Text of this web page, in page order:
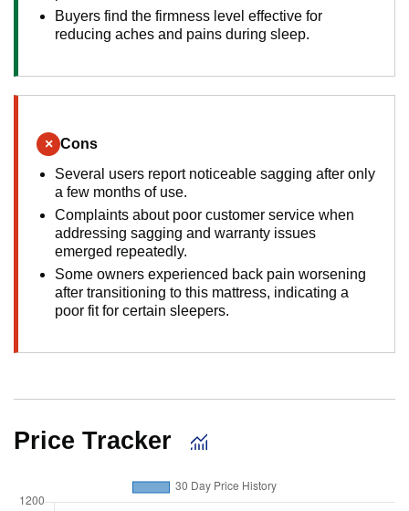
Buyers find the firmness level effective for
reducing aches and pains during sleep.
× Cons
Several users report noticeable sagging after only
a few months of use.
Complaints about poor customer service when
addressing sagging and warranty issues
emerged repeatedly.
Some owners experienced back pain worsening
after transitioning to this mattress, indicating a
poor fit for certain sleepers.
Price Tracker